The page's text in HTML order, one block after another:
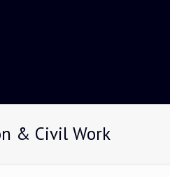
& Civil Work